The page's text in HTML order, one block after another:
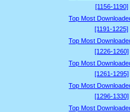
[1156-1190]
Top Most
[1191-1225]
Top Most
[1226-1260]
Top Most
[1261-1295]
Top Most
[1296-1330]
Top Most